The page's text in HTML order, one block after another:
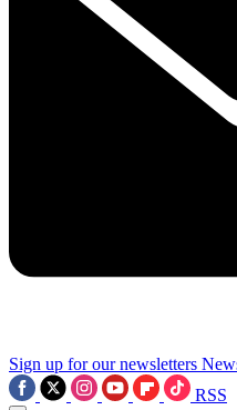
Sign up for our newsletters
RSS